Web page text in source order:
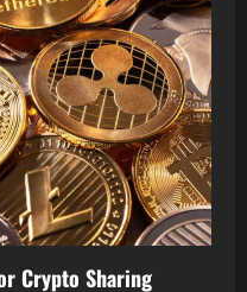
Crypto Sharing